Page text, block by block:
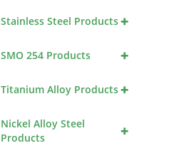
+
Stainless Steel Products
+
SMO 254 Products
+
Titanium Alloy Products
+
Nickel Alloy Steel
Products